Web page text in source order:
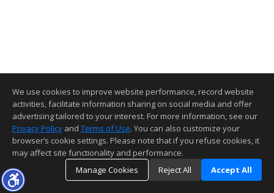
We use cookies to improve website performance, record website
activities, facilitate information sharing on social media and offer
advertising tailored to your interest. For more information, see our
Privacy Policy and Terms of Use. You can also customize your
browser’s cookie settings. Please note that if you refuse cookies, it
may affect site functionality and performance.
Manage Cookies
Reject All Accept All